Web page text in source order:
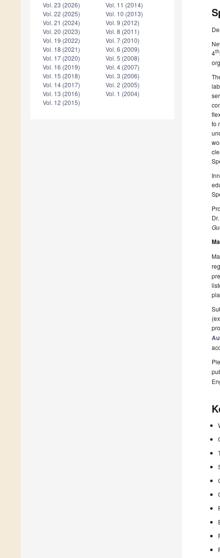
Vol. 23 (2026)
Vol. 22 (2025)
Vol. 21 (2024)
Vol. 20 (2023)
Vol. 19 (2022)
Vol. 18 (2021)
Vol. 17 (2020)
Vol. 16 (2019)
Vol. 15 (2018)
Vol. 14 (2017)
Vol. 13 (2016)
Vol. 12 (2015)
Vol. 11 (2014)
Vol. 10 (2013)
Vol. 9 (2012)
Vol. 8 (2011)
Vol. 7 (2010)
Vol. 6 (2009)
Vol. 5 (2008)
Vol. 4 (2007)
Vol. 3 (2006)
Vol. 2 (2005)
Vol. 1 (2004)
4th
to